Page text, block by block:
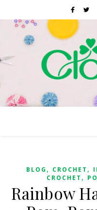
BLOG , CROCHET ,
CROCHET ,
Rainbow